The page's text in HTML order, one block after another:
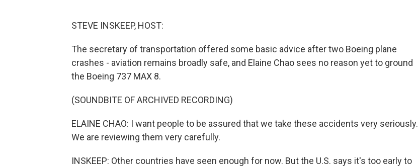
STEVE INSKEEP, HOST:
The secretary of transportation offered some basic advice after two Boeing plane
crashes - aviation remains broadly safe, and Elaine Chao sees no reason yet to ground
the Boeing 737 MAX 8.
(SOUNDBITE OF ARCHIVED RECORDING)
ELAINE CHAO: I want people to be assured that we take these accidents very seriously.
We are reviewing them very carefully.
INSKEEP: Other countries have seen enough for now. But the U.S. says it's too early to